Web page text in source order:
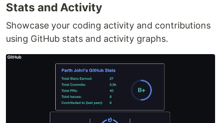
Stats and Activity
Showcase your coding activity and contributions
using GitHub stats and activity graphs.